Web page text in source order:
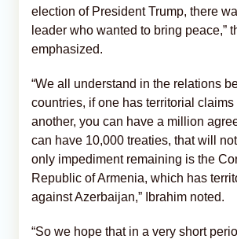
election of President Trump, there
leader who wanted to bring peace,”
emphasized.
“We all understand in the relations
countries, if one has territorial
another, you can have a million
can have 10,000 treaties, that will
only impediment remaining is the
Republic of Armenia, which has
against Azerbaijan,” Ibrahim noted.
“So we hope that in a very short